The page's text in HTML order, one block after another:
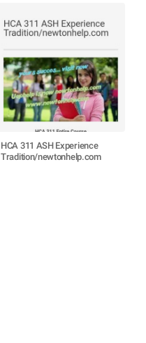
HCA 311 ASH Experience
Tradition/newtonhelp.com